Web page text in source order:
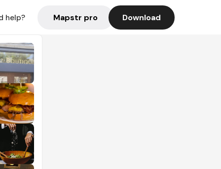
help? Mapstr pro Download